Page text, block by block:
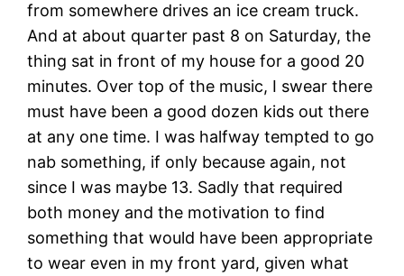
from somewhere drives an ice cream truck.
And at about quarter past 8 on Saturday, the
thing sat in front of my house for a good 20
minutes. Over top of the music, I swear there
must have been a good dozen kids out there
at any one time. I was halfway tempted to go
nab something, if only because again, not
since I was maybe 13. Sadly that required
both money and the motivation to find
something that would have been appropriate
to wear even in my front yard, given what